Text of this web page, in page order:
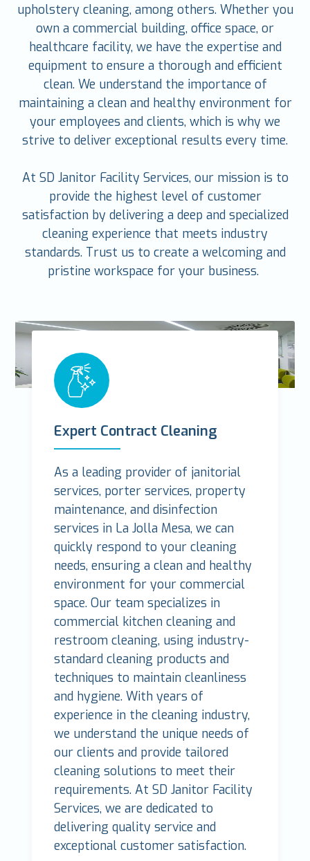
upholstery cleaning, among others. Whether you
own a commercial building, office space, or
healthcare facility, we have the expertise and
equipment to ensure a thorough and efficient
clean. We understand the importance of
maintaining a clean and healthy environment for
your employees and clients, which is why we
strive to deliver exceptional results every time.
At SD Janitor Facility Services, our mission is to
provide the highest level of customer
satisfaction by delivering a deep and specialized
cleaning experience that meets industry
standards. Trust us to create a welcoming and
pristine workspace for your business.
Expert Contract Cleaning
As a leading provider of janitorial
services, porter services, property
maintenance, and disinfection
services in La Jolla Mesa, we can
quickly respond to your cleaning
needs, ensuring a clean and healthy
environment for your commercial
space. Our team specializes in
commercial kitchen cleaning and
restroom cleaning, using industry-
standard cleaning products and
techniques to maintain cleanliness
and hygiene. With years of
experience in the cleaning industry,
we understand the unique needs of
our clients and provide tailored
cleaning solutions to meet their
requirements. At SD Janitor Facility
Services, we are dedicated to
delivering quality service and
exceptional customer satisfaction.